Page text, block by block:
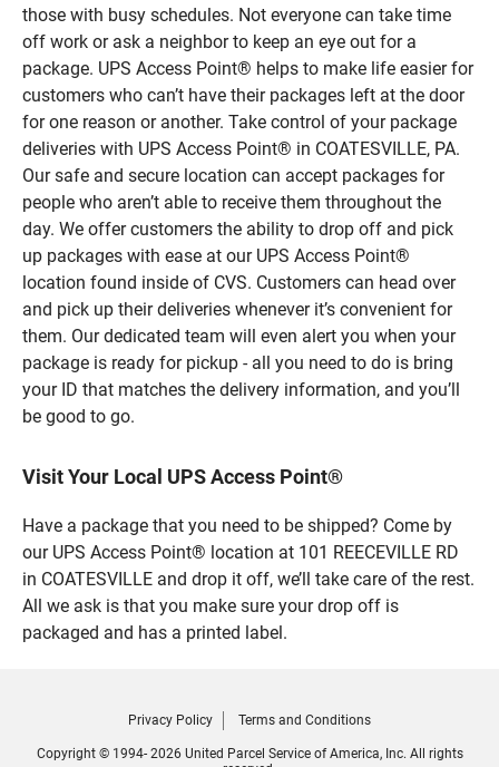
those with busy schedules. Not everyone can take time
off work or ask a neighbor to keep an eye out for a
package. UPS Access Point® helps to make life easier for
customers who can’t have their packages left at the door
for one reason or another. Take control of your package
deliveries with UPS Access Point® in COATESVILLE, PA.
Our safe and secure location can accept packages for
people who aren’t able to receive them throughout the
day. We offer customers the ability to drop off and pick
up packages with ease at our UPS Access Point®
location found inside of CVS. Customers can head over
and pick up their deliveries whenever it’s convenient for
them. Our dedicated team will even alert you when your
package is ready for pickup - all you need to do is bring
your ID that matches the delivery information, and you’ll
be good to go.
Visit Your Local UPS Access Point®
Have a package that you need to be shipped? Come by
our UPS Access Point® location at 101 REECEVILLE RD
in COATESVILLE and drop it off, we’ll take care of the rest.
All we ask is that you make sure your drop off is
packaged and has a printed label.
Privacy Policy Terms and Conditions
Copyright © 1994- 2026 United Parcel Service of America, Inc. All rights